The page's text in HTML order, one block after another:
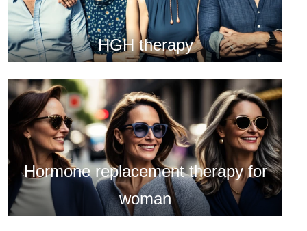
HGH therapy
Hormone replacement therapy for
woman